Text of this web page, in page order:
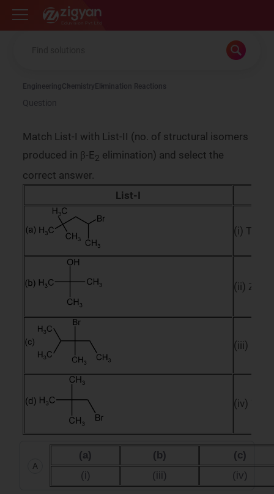
Zigyan
EngineeringChemistry Elimination Reactions
Question
Match List-I with List-II (no. of structural isomers
produced in β-E2 elimination) and select the
correct answer.
List-I
(i) Three
(ii) Zero
(iii) One
(iv) Two
A
(a) (b)
(c)
(i)
(iii) (iv)